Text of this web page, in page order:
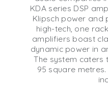
KDA series DSP
Klipsch power and
high-tech, one
amplifiers boast
dynamic power in
The system caters
95 square